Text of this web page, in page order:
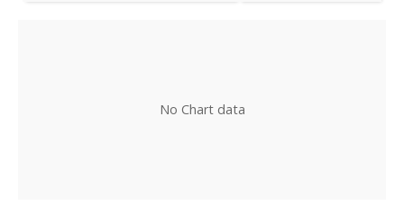
No Chart data